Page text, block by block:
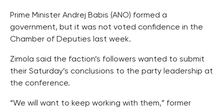
Prime Minister Andrej Babis (ANO) formed a
government, but it was not voted confidence in the
Chamber of Deputies last week.
Zimola said the faction’s followers wanted to submit
their Saturday’s conclusions to the party leadership at
the conference.
“We will want to keep working with them,” former